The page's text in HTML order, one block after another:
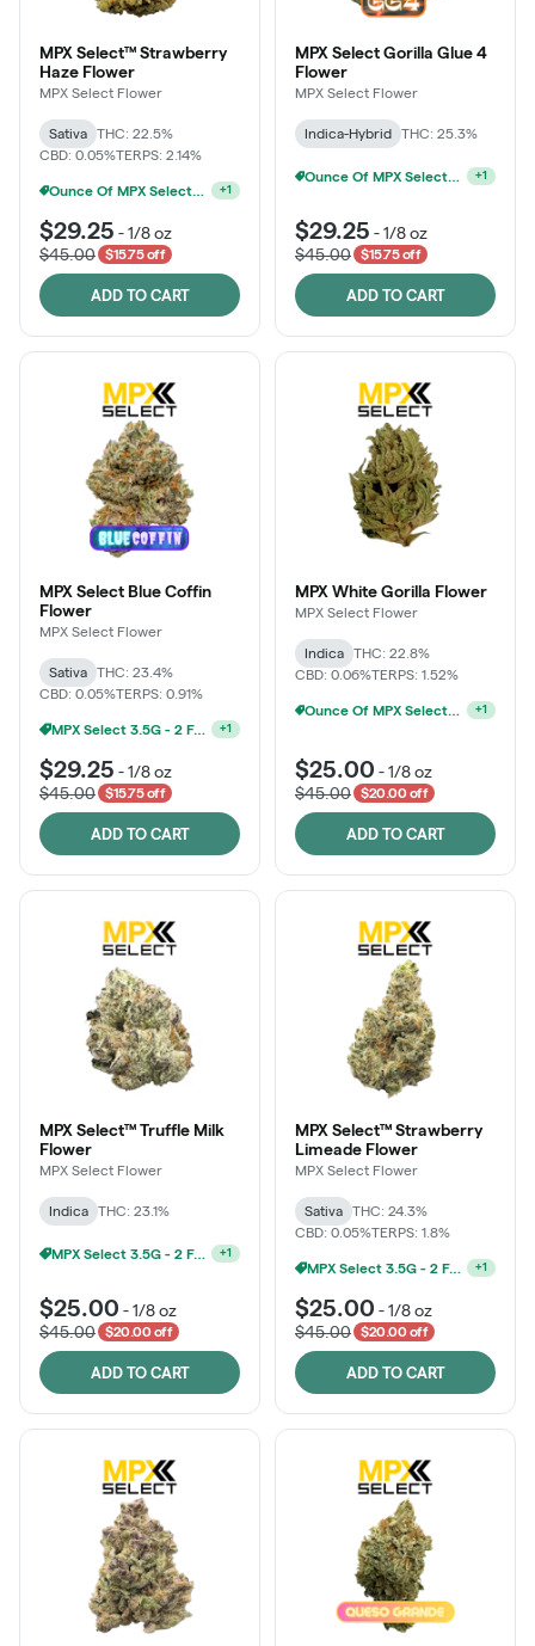
MPX Select™ Strawberry
Haze Flower
MPX Select Flower
Sativa
THC: 22.5%
CBD: 0.05%TERPS: 2.14%
Ounce Of MPX Select 3.5g For $160 +1
$29.25 -1/8 oz
$45.00
$15.75 off
ADD TO CART
MPX Select Gorilla Glue 4
Flower
MPX Select Flower
Indica-Hybrid THC: 25.3%
Ounce Of MPX Select 3.5g For $160 +1
$29.25 -1/8 oz
$45.00
$15.75 off
ADD TO CART
MPX Select Blue Coffin
Flower
MPX Select Flower
Sativa
THC: 23.4%
CBD: 0.05%TERPS: 0.91%
MPX Select 3.5G - 2 For $50! +1
$29.25 -1/8 oz
$45.00
$15.75 off
ADD TO CART
MPX White Gorilla Flower
MPX Select Flower
Indica
THC: 22.8%
CBD: 0.06%TERPS: 1.52%
Ounce Of MPX Select 3.5g For $160 +1
$25.00 -1/8 oz
$45.00
$20.00 off
ADD TO CART
MPX Select™ Truffle Milk
Flower
MPX Select Flower
Indica THC: 23.1%
Ounce Of MPX Select 3.5g For $160 +1
$25.00 -1/8 oz
$45.00
$20.00 off
ADD TO CART
MPX Select™ Strawberry
Limeade Flower
MPX Select Flower
Sativa
THC: 24.3%
CBD: 0.05%TERPS: 1.8%
MPX Select 3.5G - 2 For $50! +1
$25.00 -1/8 oz
$45.00
$20.00 off
ADD TO CART